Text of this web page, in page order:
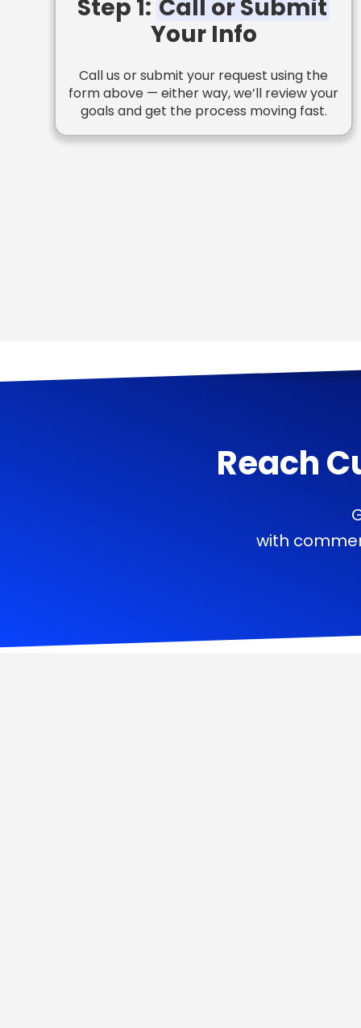
Step 1: Call or Submit
Your Info
Call us or submit your request using the
form above — either way, we’ll review your
goals and get the process moving fast.
Reach
with